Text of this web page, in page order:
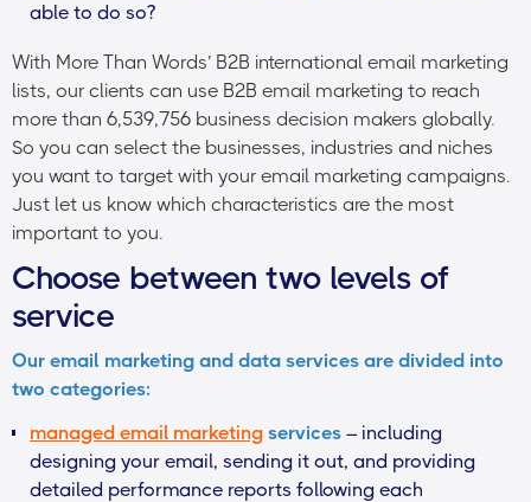
able to do so?
With More Than Words’ B2B international email marketing
lists, our clients can use B2B email marketing to reach
more than 6,539,756 business decision makers globally.
So you can select the businesses, industries and niches
you want to target with your email marketing campaigns.
Just let us know which characteristics are the most
important to you.
Choose between two levels of
service
Our email marketing and data services are divided into
two categories:
managed email marketing services – including
designing your email, sending it out, and providing
detailed performance reports following each